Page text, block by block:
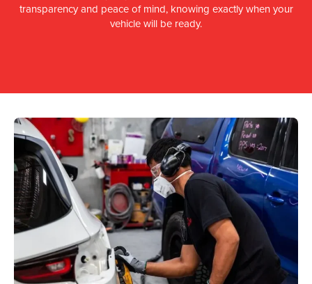
transparency and peace of mind, knowing exactly when your
vehicle will be ready.